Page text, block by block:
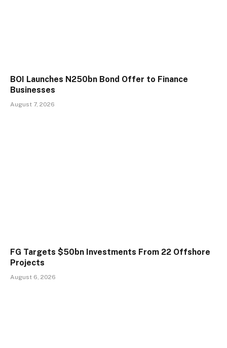
BOI Launches N250bn Bond Offer to Finance
Businesses
August 7, 2026
FG Targets $50bn Investments From 22 Offshore
Projects
August 6, 2026